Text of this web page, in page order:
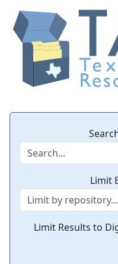
Limit
Limit Results to